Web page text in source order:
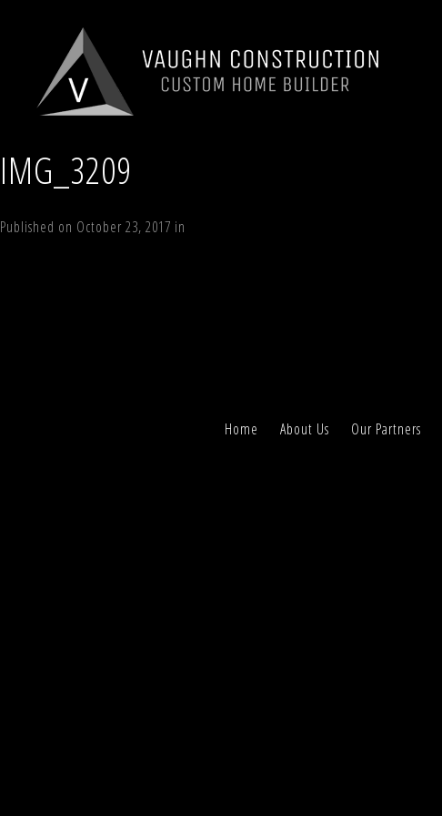
IMG_3209
Published on October 23, 2017 in
Home About Us Our Partners